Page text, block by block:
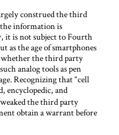
construed the third
information is
it is not subject to Fourth
as the age of smartphones
whether the third party
analog tools as pen
Recognizing that “cell
encyclopedic, and
the third party
obtain a warrant before